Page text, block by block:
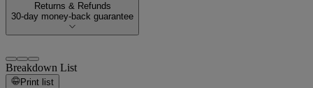
Returns & Refunds
30-day money-back guarantee
Breakdown List
Print list